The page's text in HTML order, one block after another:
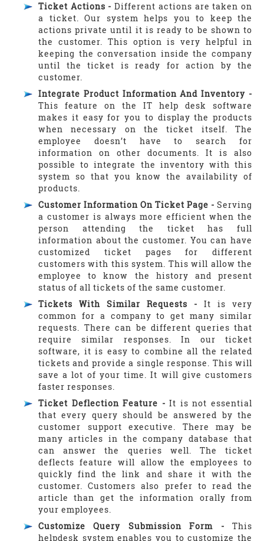
Ticket Actions -Different actions are taken on
a ticket. Our system helps you to keep the
actions private until it is ready to be shown to
the customer. This option is very helpful in
keeping the conversation inside the company
until the ticket is ready for action by the
customer.
Integrate Product Information And Inventory -
This feature on the IT help desk software
makes it easy for you to display the products
when necessary on the ticket itself. The
employee doesn’t have to search for
information on other documents. It is also
possible to integrate the inventory with this
system so that you know the availability of
products.
Customer Information On Ticket Page - Serving
a customer is always more efficient when the
person attending the ticket has full
information about the customer. You can have
customized ticket pages for different
customers with this system. This will allow the
employee to know the history and present
status of all tickets of the same customer.
Tickets With Similar Requests - It is very
common for a company to get many similar
requests. There can be different queries that
require similar responses. In our ticket
software, it is easy to combine all the related
tickets and provide a single response. This will
save a lot of your time. It will give customers
faster responses.
Ticket Deflection Feature -It is not essential
that every query should be answered by the
customer support executive. There may be
many articles in the company database that
can answer the queries well. The ticket
deflects feature will allow the employees to
quickly find the link and share it with the
customer. Customers also prefer to read the
article than get the information orally from
your employees.
Customize Query Submission Form - This
helpdesk system enables you to customize the